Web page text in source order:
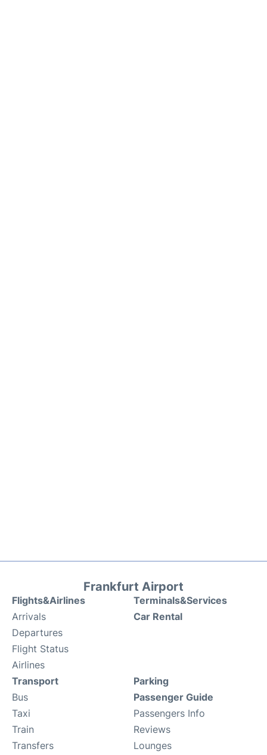
Frankfurt Airport
Flights&Airlines
Arrivals
Departures
Flight Status
Airlines
Terminals&Services
Car Rental
Transport
Bus
Taxi
Train
Transfers
Parking
Passenger Guide
Passengers Info
Reviews
Lounges